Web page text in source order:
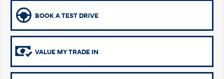
Do Big Things.
SUVs & People Movers
VENUE
everywhere.
BOOK A TEST DRIVE
VALUE MY TRADE IN